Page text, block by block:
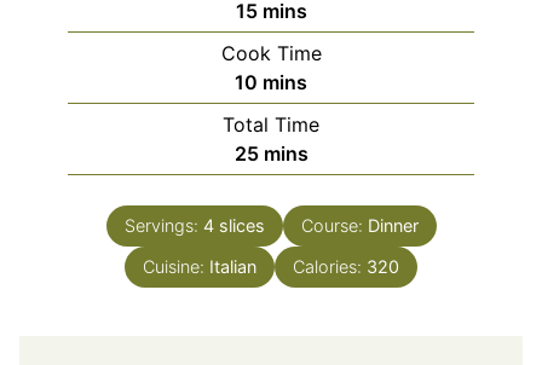
15minutes
mins
Cook Time
10 minutes
mins
Total Time
25minutes
mins
Servings: 4 slices Course: Dinner
Cuisine: Italian Calories: 320